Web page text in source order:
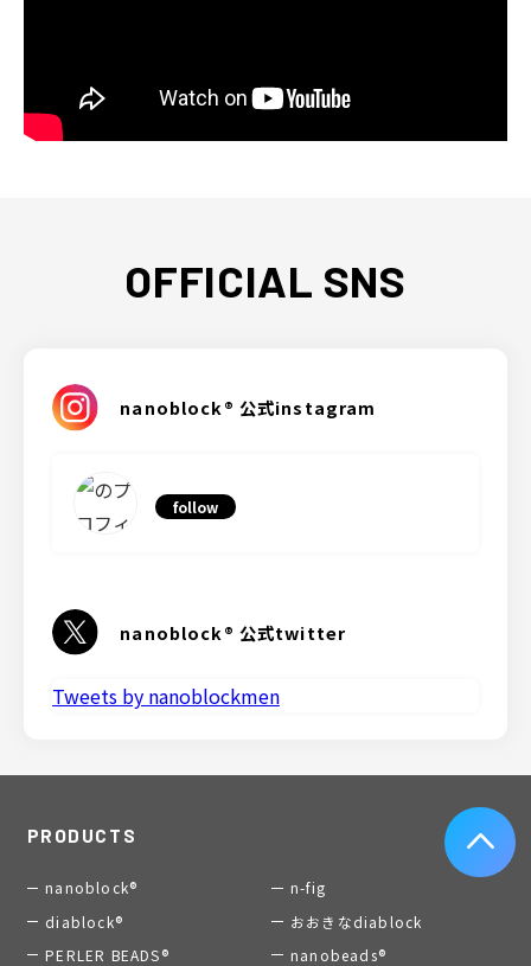
OFFICIAL SNS
nanoblock® 公式instagram
follow
nanoblock® 公式twitter
Tweets by nanoblockmen
PRODUCTS
nanoblock®
n-fig
diablock®
おおきなdiablock
PERLER BEADS®
nanobeads®